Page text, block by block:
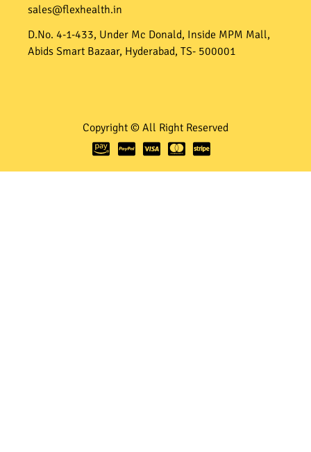
sales@flexhealth.in​
D.No. 4-1-433, Under Mc Donald, Inside MPM Mall,
Abids Smart Bazaar, Hyderabad, TS- 500001
Copyright © All Right Reserved